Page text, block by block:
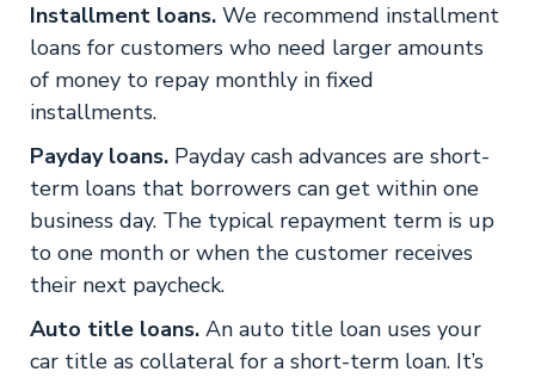
Installment loans. We recommend installment
loans for customers who need larger amounts
of money to repay monthly in fixed
installments.
Payday loans. Payday cash advances are short-
term loans that borrowers can get within one
business day. The typical repayment term is up
to one month or when the customer receives
their next paycheck.
Auto title loans. An auto title loan uses your
car title as collateral for a short-term loan. It’s